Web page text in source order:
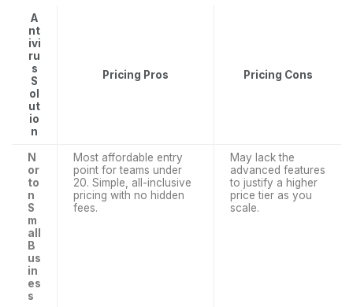
A
nt
ivi
ru
s
S
ol
ut
io
n
Pricing Pros Pricing Cons
N
or
to
n
S
m
all
B
us
in
es
s
Most affordable entry
point for teams under
20. Simple, all-inclusive
pricing with no hidden
fees.
May lack the
advanced features
to justify a higher
price tier as you
scale.